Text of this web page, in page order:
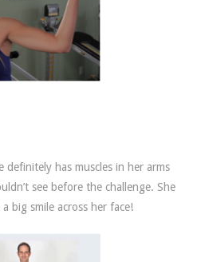
definitely has muscles in her arms
see before the challenge. She
big smile across her face!